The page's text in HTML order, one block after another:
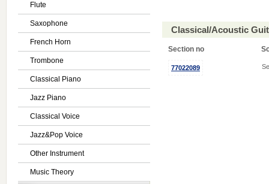
Flute
Saxophone
French Horn
Trombone
Classical Piano
Jazz Piano
Classical Voice
Jazz&Pop Voice
Other Instrument
Music Theory
Classical/Acoustic
Section no
77022089